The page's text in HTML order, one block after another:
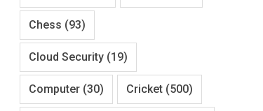
Chess (93)
Cloud Security (19)
Computer (30) Cricket (500)